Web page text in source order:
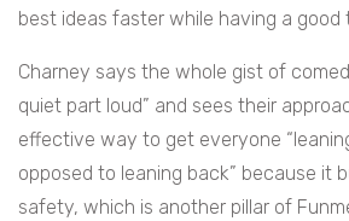
best ideas faster while having a good
Charney says the whole gist of
quiet part loud” and sees their
effective way to get everyone
opposed to leaning back” because it
safety, which is another pillar of